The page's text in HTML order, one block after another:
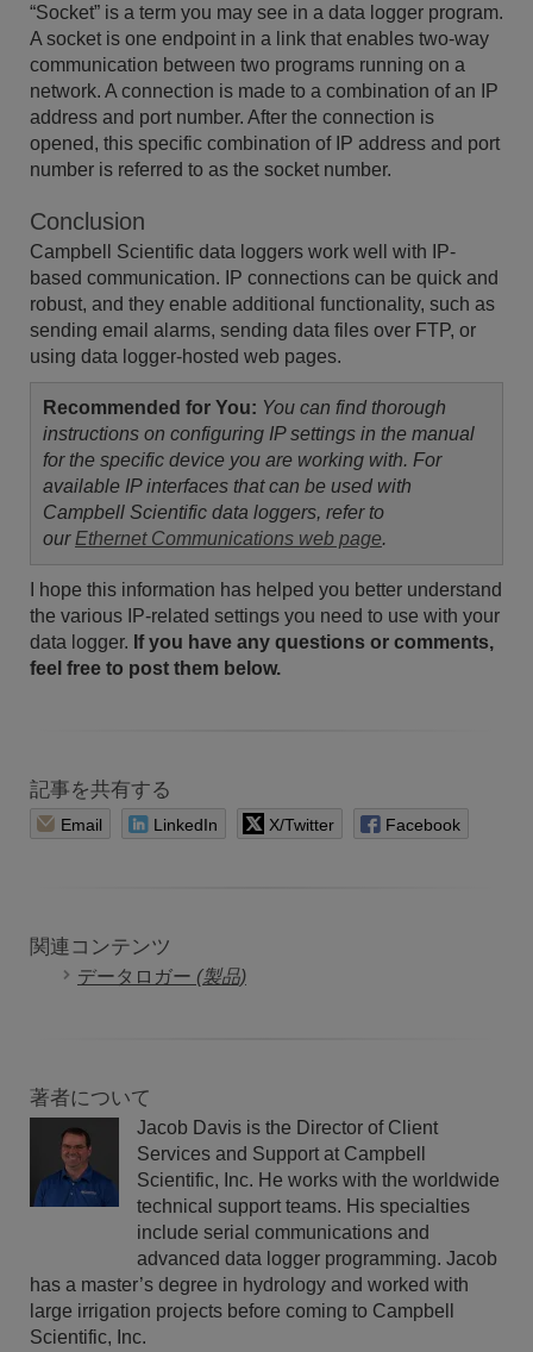
“Socket” is a term you may see in a data logger program.
A socket is one endpoint in a link that enables two-way
communication between two programs running on a
network. A connection is made to a combination of an IP
address and port number. After the connection is
opened, this specific combination of IP address and port
number is referred to as the socket number.
Conclusion
Campbell Scientific data loggers work well with IP-
based communication. IP connections can be quick and
robust, and they enable additional functionality, such as
sending email alarms, sending data files over FTP, or
using data logger-hosted web pages.
Recommended for You: You can find thorough
instructions on configuring IP settings in the manual
for the specific device you are working with. For
available IP interfaces that can be used with
Campbell Scientific data loggers, refer to
our Ethernet Communications web page.
I hope this information has helped you better understand
the various IP-related settings you need to use with your
data logger. If you have any questions or comments,
feel free to post them below.
記事を共有する
Email LinkedIn X/Twitter Facebook
関連コンテンツ
データロガー (製品)
著者について
Jacob Davis is the Director of Client
Services and Support at Campbell
Scientific, Inc. He works with the worldwide
technical support teams. His specialties
include serial communications and
advanced data logger programming. Jacob
has a master’s degree in hydrology and worked with
large irrigation projects before coming to Campbell
Scientific, Inc.